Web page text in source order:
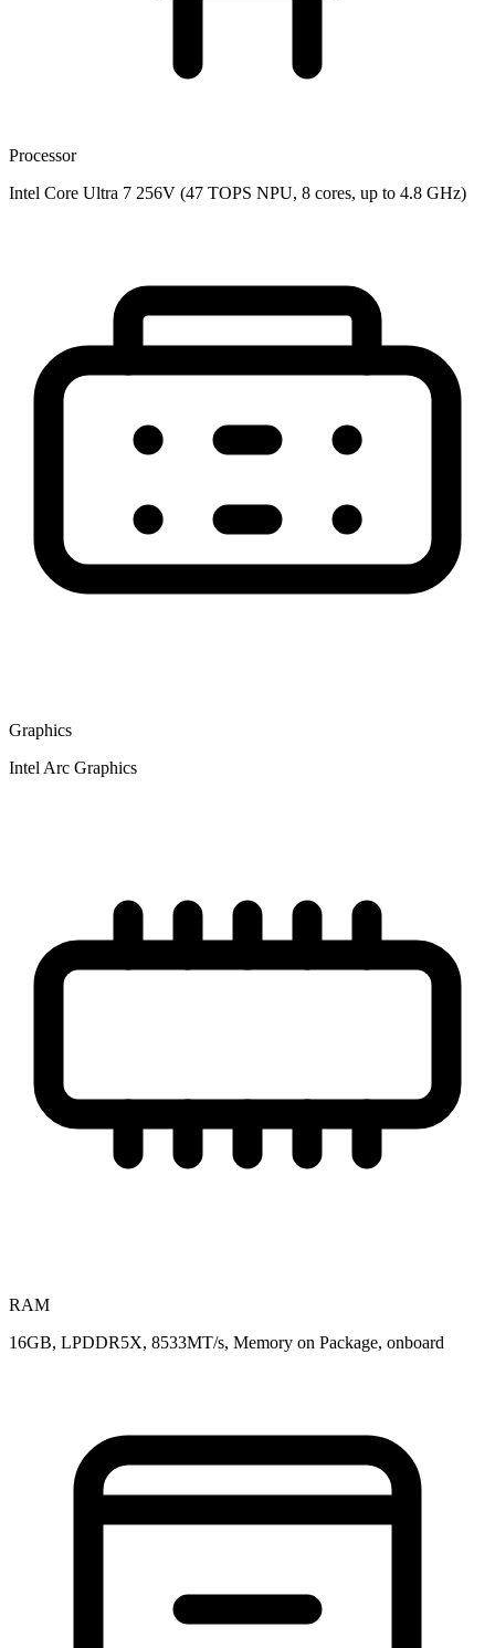
Processor
Intel Core Ultra 7 256V (47 TOPS NPU, 8 cores, up to 4.8 GHz)
Graphics
Intel Arc Graphics
RAM
16GB, LPDDR5X, 8533MT/s, Memory on Package, onboard